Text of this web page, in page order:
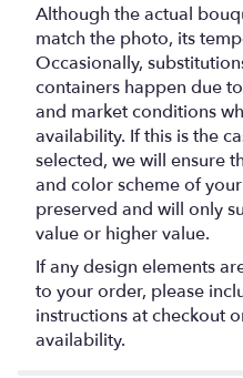
Although the actual
match the photo, its
Occasionally,
containers happen due
and market conditions
availability. If this is the
selected, we will ensure
and color scheme of
preserved and will only
value or higher value.
If any design elements
to your order, please
instructions at checkout
availability.